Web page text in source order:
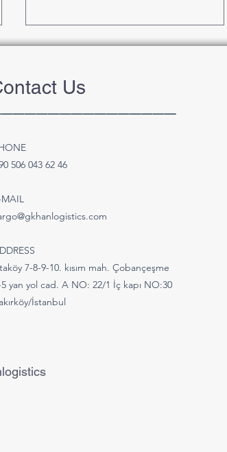
Battery & Lithium Battery
Us
506 043 62 46
MAIL
7-8-9-10. kısım mah. Çobançeşme
5 yan yol cad. A NO: 22/1 İç kapı NO:30
İstanbul